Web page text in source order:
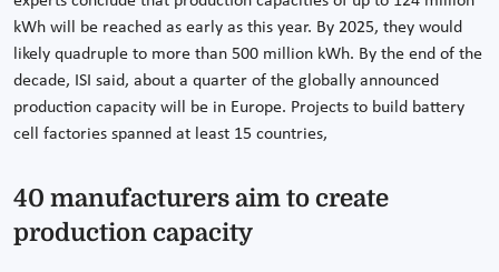
kWh will be reached as early as this year. By 2025, they would
likely quadruple to more than 500 million kWh. By the end of the
decade, ISI said, about a quarter of the globally announced
production capacity will be in Europe. Projects to build battery
cell factories spanned at least 15 countries,
40 manufacturers aim to create
production capacity